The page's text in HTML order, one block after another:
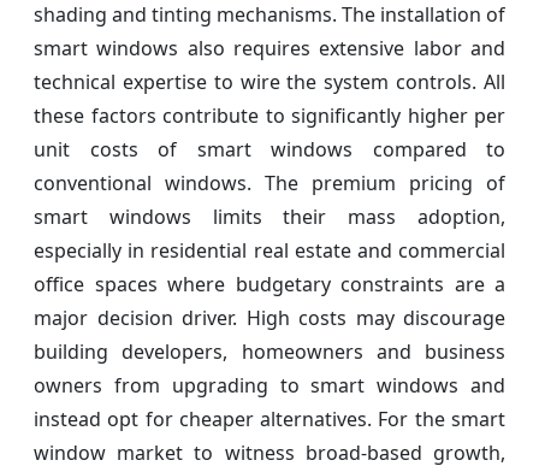
shading and tinting mechanisms. The installation of
smart windows also requires extensive labor and
technical expertise to wire the system controls. All
these factors contribute to significantly higher per
unit costs of smart windows compared to
conventional windows. The premium pricing of
smart windows limits their mass adoption,
especially in residential real estate and commercial
office spaces where budgetary constraints are a
major decision driver. High costs may discourage
building developers, homeowners and business
owners from upgrading to smart windows and
instead opt for cheaper alternatives. For the smart
window market to witness broad-based growth,